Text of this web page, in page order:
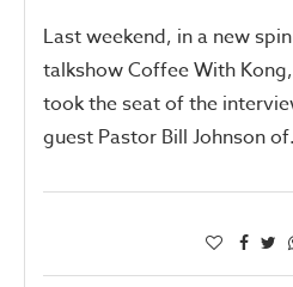
Last weekend, in a new
talkshow Coffee With
took the seat of the
guest Pastor Bill Johnson